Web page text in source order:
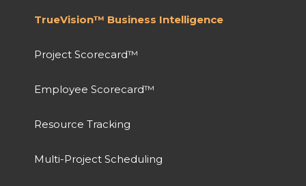
TrueVision™ Business Intelligence
Project Scorecard™
Employee Scorecard™
Resource Tracking
Multi-Project Scheduling